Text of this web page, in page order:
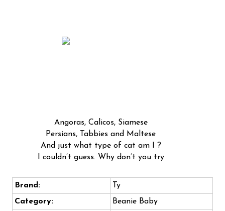
Angoras, Calicos, Siamese
Persians, Tabbies and Maltese
And just what type of cat am I ?
I couldn’t guess. Why don’t you try
Brand:
Ty
Category:
Beanie Baby